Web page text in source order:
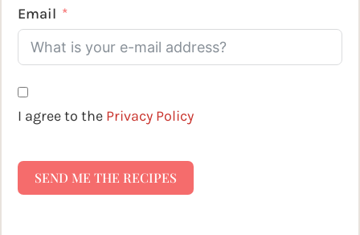
Email
I agree to the Privacy Policy
SEND ME THE RECIPES